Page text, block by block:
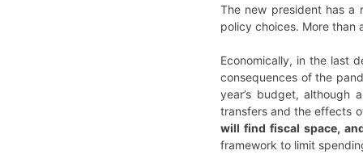
The new president has a
policy choices. More than
Economically, in the last
consequences of the
year’s budget, although
transfers and the effects
will find fiscal space,
framework to limit